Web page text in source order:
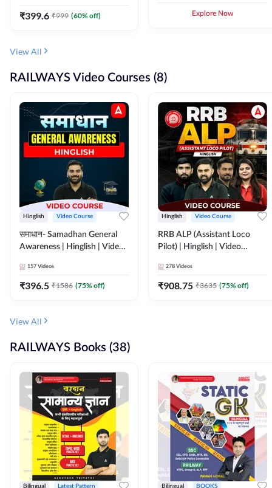
₹399.6 ₹999 (60% off) Explore Now
View All
RAILWAYS Video Courses (8)
Hinglish Video Course
समाधान- Samadhan General
Awareness | Hinglish | Video
157 Videos
₹396.5 ₹1586 (75% off)
Hinglish Video Course
RRB ALP (Assistant Loco
Pilot) | Hinglish | Video
278 Videos
₹908.75 ₹3635 (75% off)
View All
RAILWAYS Books (38)
Bilingual Latest Pattern Bilingual BOOKS